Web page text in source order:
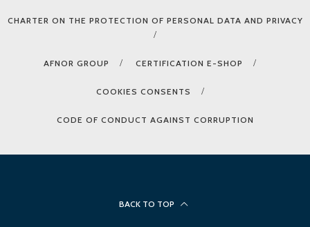
CHARTER ON THE PROTECTION OF PERSONAL DATA AND PRIVACY
AFNOR GROUP CERTIFICATION E-SHOP
COOKIES CONSENTS
CODE OF CONDUCT AGAINST CORRUPTION
BACK TO TOP